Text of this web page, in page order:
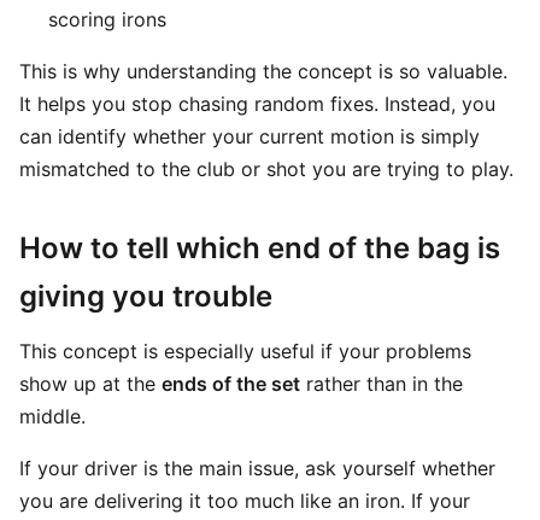
scoring irons
This is why understanding the concept is so valuable.
It helps you stop chasing random fixes. Instead, you
can identify whether your current motion is simply
mismatched to the club or shot you are trying to play.
How to tell which end of the bag is
giving you trouble
This concept is especially useful if your problems
show up at the ends of the set rather than in the
middle.
If your driver is the main issue, ask yourself whether
you are delivering it too much like an iron. If your